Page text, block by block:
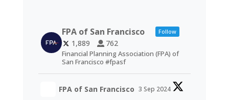
FPA of San Francisco Follow
1,889 762
Financial Planning Association (FPA) of
San Francisco #fpasf
FPA of San Francisco 3 Sep 2024